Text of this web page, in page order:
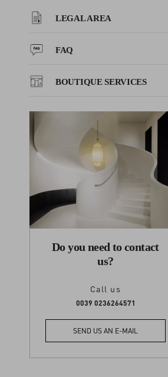
LEGAL AREA
FAQ
BOUTIQUE SERVICES
Do you need to contact
us?
Call us
0039 0236264571
SEND US AN E-MAIL